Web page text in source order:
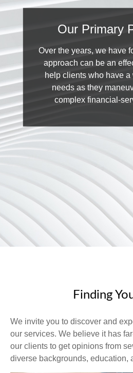
Our Primary
Over the years, we have
approach can be an
help clients who have
needs as they
complex financial-
Finding
We invite you to discover and
our services. We believe it has
our clients to get opinions from
diverse backgrounds, education,